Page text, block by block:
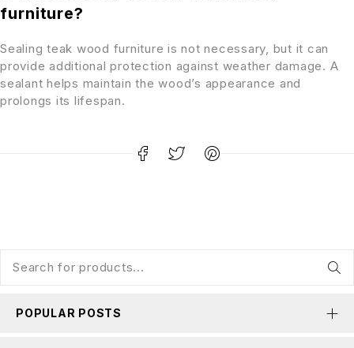
furniture?
Sealing teak wood furniture is not necessary, but it can
provide additional protection against weather damage. A
sealant helps maintain the wood’s appearance and
prolongs its lifespan.
POPULAR POSTS